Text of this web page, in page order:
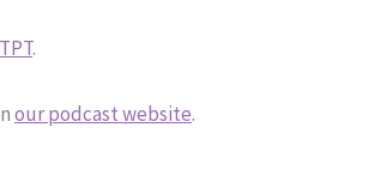
TPT.
our podcast website.